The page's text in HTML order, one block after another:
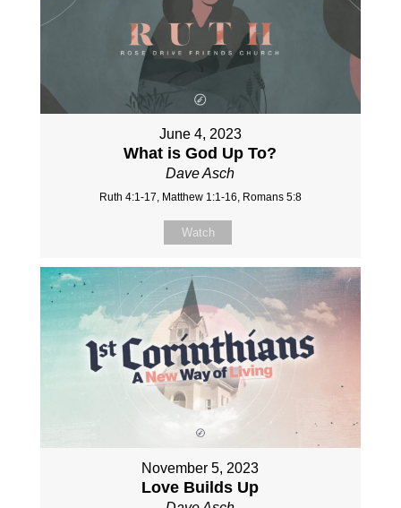
June 4, 2023
What is God Up To?
Dave Asch
Ruth 4:1-17, Matthew 1:1-16, Romans 5:8
Watch
November 5, 2023
Love Builds Up